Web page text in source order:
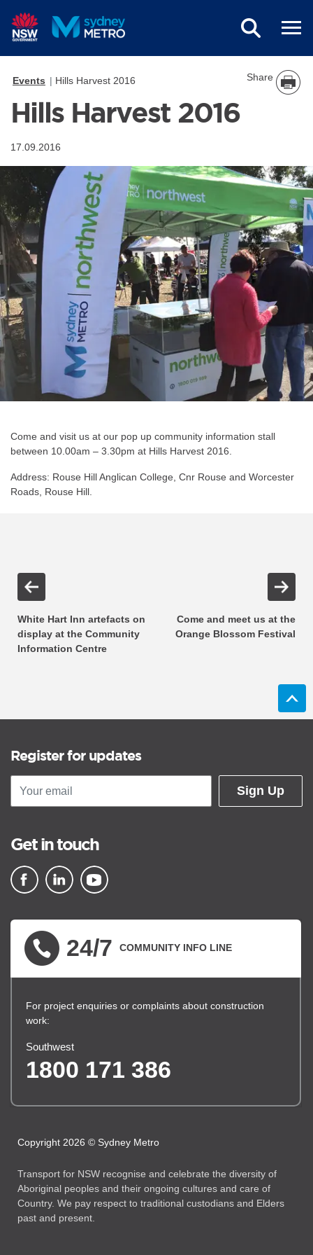
Events Hills Harvest 2016 Share
Hills Harvest 2016
17.09.2016
Come and visit us at our pop up community information stall
between 10.00am – 3.30pm at Hills Harvest 2016.
Address: Rouse Hill Anglican College, Cnr Rouse and Worcester
Roads, Rouse Hill.
White Hart Inn artefacts on
display at the Community
Information Centre
Come and meet us at the
Orange Blossom Festival
Register for updates
Sign Up
Get in touch
24/7 COMMUNITY INFO LINE
For project enquiries or complaints about construction
work:
Southwest
1800 171 386
Copyright 2026 © Sydney Metro
Transport for NSW recognise and celebrate the diversity of
Aboriginal peoples and their ongoing cultures and care of
Country. We pay respect to traditional custodians and Elders
past and present.